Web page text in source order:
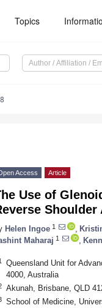
Topics
Access Article
Use of
Helen Ingoe 1
Maharaj 1
Queensland Unit for
4000, Australia
Akunah, Brisbane, QLD
School of Medicine,